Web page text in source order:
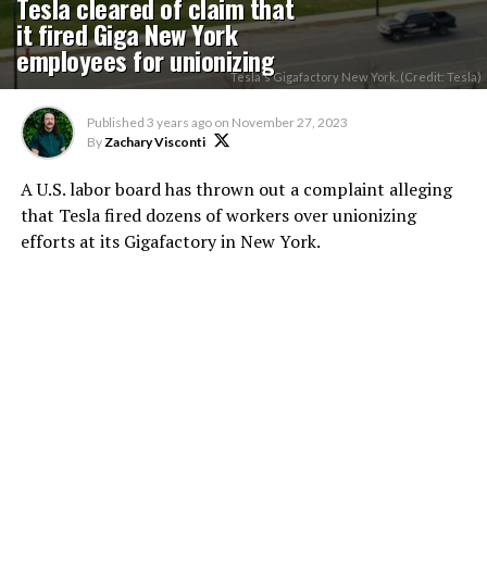
it fired Giga New York
employees for unionizingTesla's Gigafactory New York. (Credit: Tesla)
Published 3 years ago on November 27, 2023
ByZachary Visconti
A U.S. labor board has thrown out a complaint alleging
that Tesla fired dozens of workers over unionizing
efforts at its Gigafactory in New York.